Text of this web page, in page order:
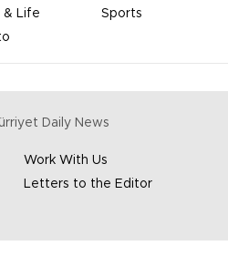
& Life
Sports
Daily News
Work With Us
Letters to the Editor